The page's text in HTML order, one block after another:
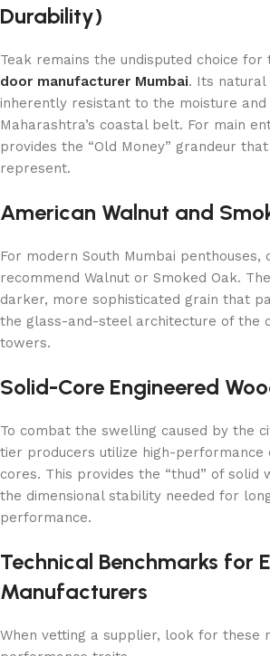
Durability)
Teak remains the undisputed choice for
door manufacturer Mumbai. Its natural
inherently resistant to the moisture
Maharashtra’s coastal belt. For main
provides the “Old Money” grandeur
represent.
American Walnut and
For modern South Mumbai penthouses,
recommend Walnut or Smoked Oak.
darker, more sophisticated grain that
the glass-and-steel architecture of the
towers.
Solid-Core Engineered
To combat the swelling caused by the
tier producers utilize high-performance
cores. This provides the “thud” of solid
the dimensional stability needed for
performance.
Technical Benchmarks for
Manufacturers
When vetting a supplier, look for these